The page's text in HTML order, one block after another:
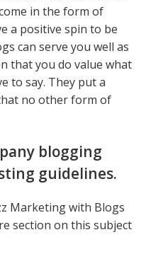
in the form of
a positive spin to be
can serve you well as
that you do value what
to say. They put a
no other form of
blogging
guidelines.
Marketing with Blogs
section on this subject